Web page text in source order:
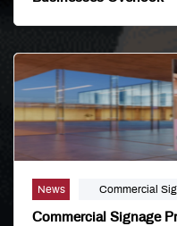
News
Commercial
Marketing,
Commercial Signage